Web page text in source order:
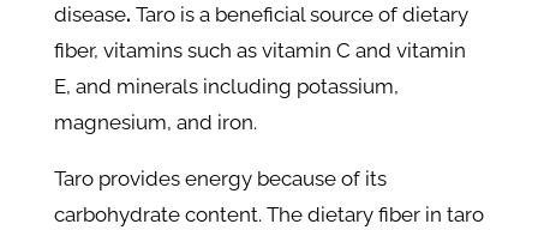
disease. Taro is a beneficial source of dietary
fiber, vitamins such as vitamin C and vitamin
E, and minerals including potassium,
magnesium, and iron.
Taro provides energy because of its
carbohydrate content. The dietary fiber in taro